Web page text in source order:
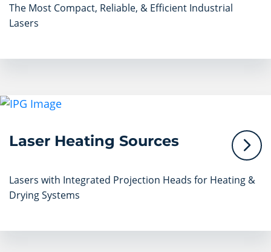
The Most Compact, Reliable, & Efficient Industrial
Lasers
Laser Heating Sources
Lasers with Integrated Projection Heads for Heating &
Drying Systems